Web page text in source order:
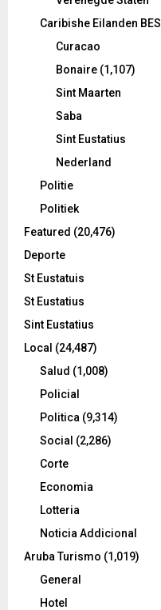
Caribishe Eilanden BES
Curacao
Bonaire (1,107)
Sint Maarten
Saba
Sint Eustatius
Nederland
Politie
Politiek
Featured (20,476)
Deporte
St Eustatuis
St Eustatius
Sint Eustatius
Local (24,487)
Salud (1,008)
Policial
Politica (9,314)
Social (2,286)
Corte
Economia
Lotteria
Noticia Addicional
Aruba Turismo (1,019)
General
Hotel